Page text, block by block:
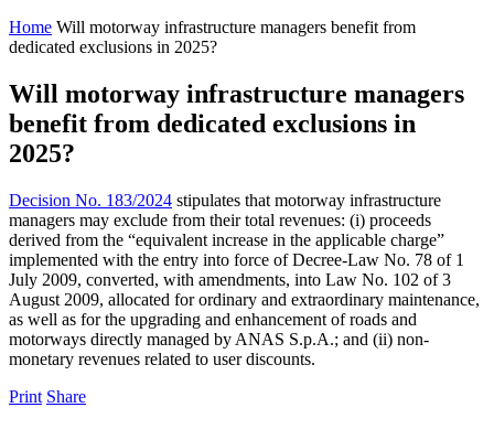
Home Will motorway infrastructure managers benefit from
dedicated exclusions in 2025?
Will motorway infrastructure managers
benefit from dedicated exclusions in
2025?
Decision No. 183/2024 stipulates that motorway infrastructure
managers may exclude from their total revenues: (i) proceeds
derived from the “equivalent increase in the applicable charge”
implemented with the entry into force of Decree-Law No. 78 of 1
July 2009, converted, with amendments, into Law No. 102 of 3
August 2009, allocated for ordinary and extraordinary maintenance,
as well as for the upgrading and enhancement of roads and
motorways directly managed by ANAS S.p.A.; and (ii) non-
monetary revenues related to user discounts.
Print Share